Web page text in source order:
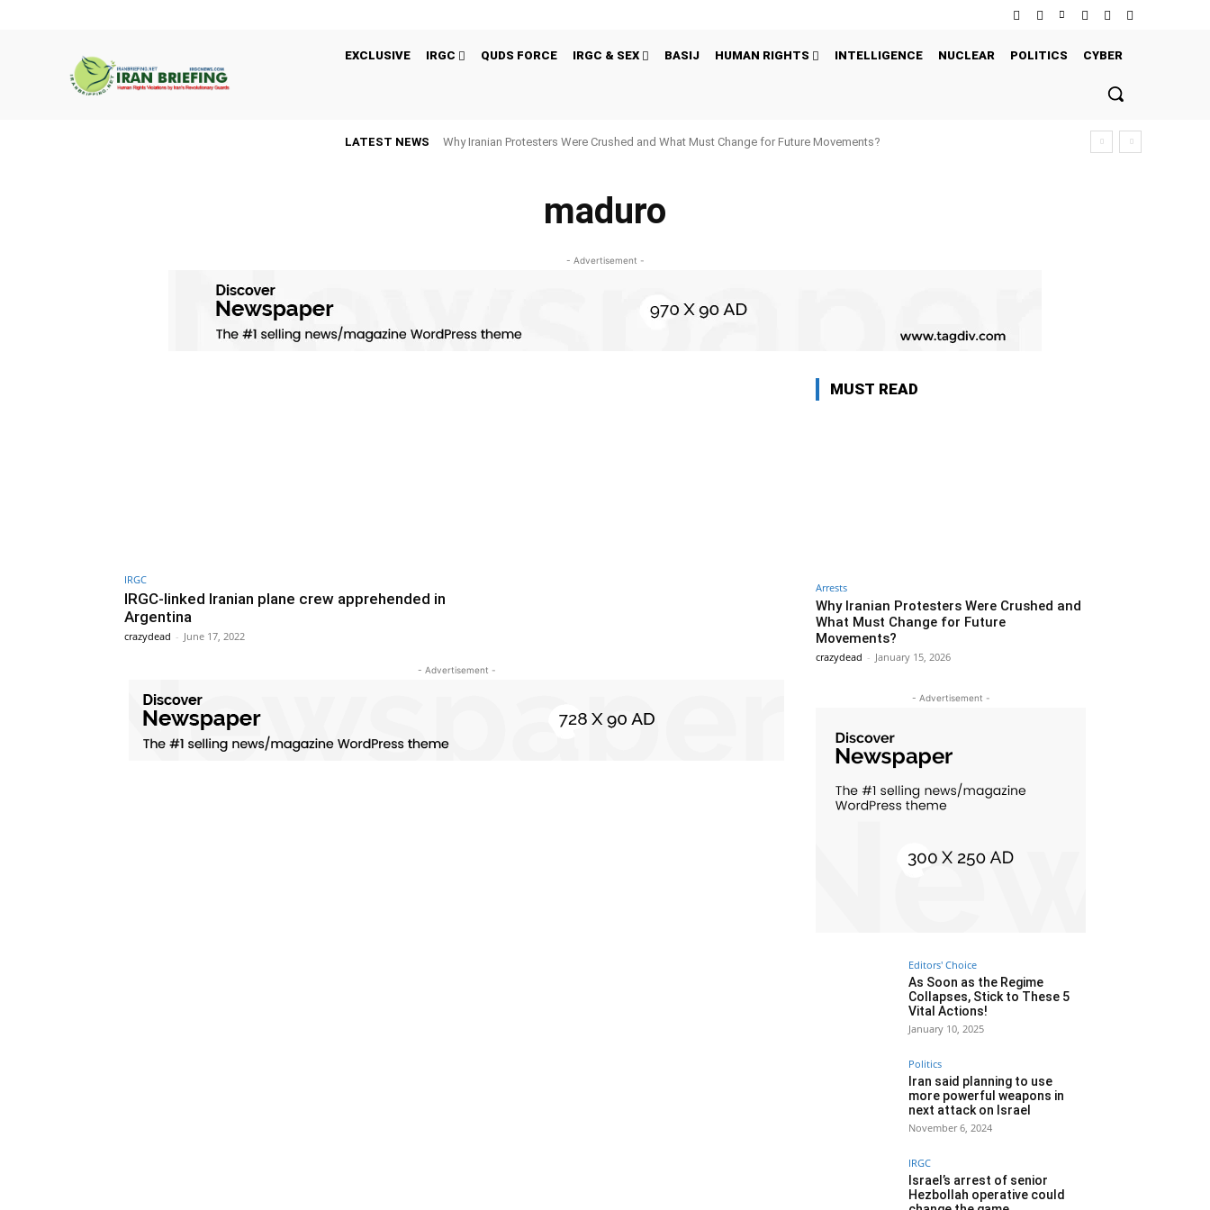
EXCLUSIVE IRGC QUDS FORCE IRGC & SEX BASIJ HUMAN RIGHTS INTELLIGENCE NUCLEAR POLITICS CYBER
LATEST NEWS Why Iranian Protesters Were Crushed and What Must Change for Future Movements?
maduro
- Advertisement -
IRGC
IRGC-linked Iranian plane crew apprehended in
Argentina
crazydead - June 17, 2022
- Advertisement -
MUST READ
Arrests
Why Iranian Protesters Were Crushed and
What Must Change for Future
Movements?
crazydead - January 15, 2026
- Advertisement -
Editors' Choice
As Soon as the Regime
Collapses, Stick to These 5
Vital Actions!
January 10, 2025
Politics
Iran said planning to use
more powerful weapons in
next attack on Israel
November 6, 2024
IRGC
Israel’s arrest of senior
Hezbollah operative could